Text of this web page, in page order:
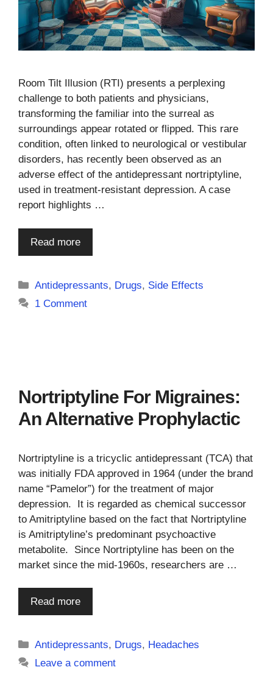
Room Tilt Illusion (RTI) presents a perplexing
challenge to both patients and physicians,
transforming the familiar into the surreal as
surroundings appear rotated or flipped. This rare
condition, often linked to neurological or vestibular
disorders, has recently been observed as an
adverse effect of the antidepressant nortriptyline,
used in treatment-resistant depression. A case
report highlights …
Read more
Categories
Antidepressants, Drugs, Side Effects
1 Comment
Nortriptyline For Migraines:
An Alternative Prophylactic
Nortriptyline is a tricyclic antidepressant (TCA) that
was initially FDA approved in 1964 (under the brand
name “Pamelor”) for the treatment of major
depression. It is regarded as chemical successor
to Amitriptyline based on the fact that Nortriptyline
is Amitriptyline’s predominant psychoactive
metabolite. Since Nortriptyline has been on the
market since the mid-1960s, researchers are …
Read more
Categories
Antidepressants, Drugs, Headaches
Leave a comment